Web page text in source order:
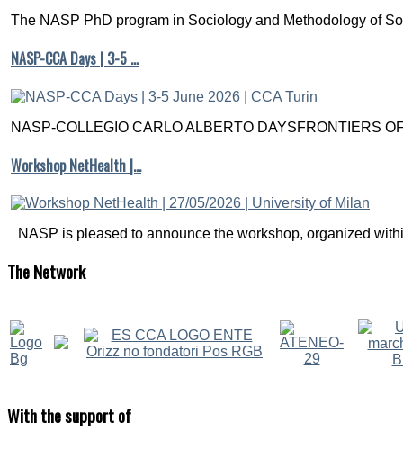
The NASP PhD program in Sociology and Methodology of
NASP-CCA Days | 3-5 …
NASP-COLLEGIO CARLO ALBERTO DAYSFRONTIERS
Workshop NetHealth |…
NASP is pleased to announce the workshop, organized
TheNetwork
Withthe support of